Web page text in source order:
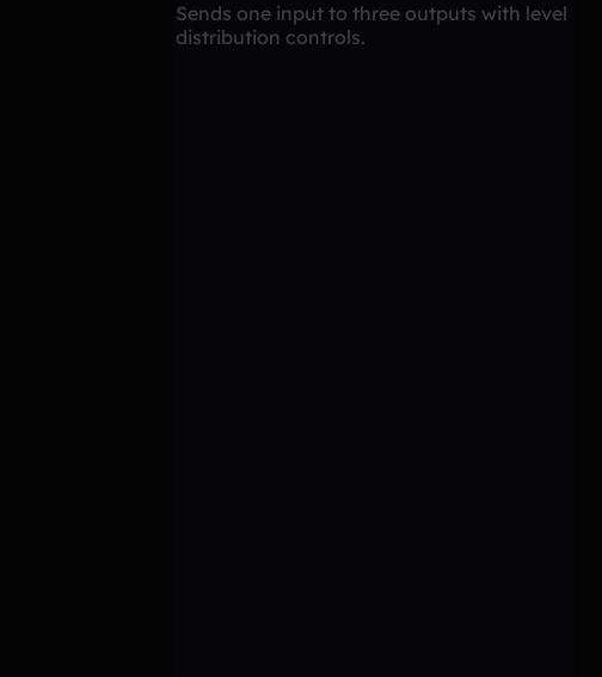
Sends one input to three outputs with level
distribution controls.